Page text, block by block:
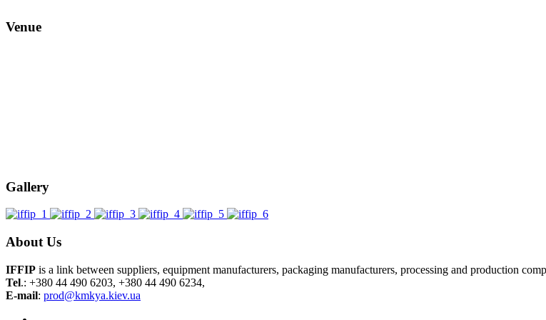
Venue
Gallery
About Us
IFFIP is a link between suppliers, equipment manufacturers, packaging manufacturers, processing and production
Tel.: +380 44 490 6203, +380 44 490 6234,
E-mail: prod@kmkya.kiev.ua